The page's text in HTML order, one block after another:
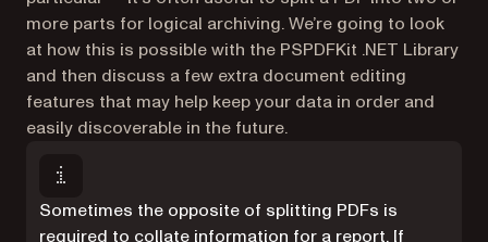
more parts for logical archiving. We’re going to look
at how this is possible with the PSPDFKit .NET Library
and then discuss a few extra document editing
features that may help keep your data in order and
easily discoverable in the future.
Sometimes the opposite of splitting PDFs is
required to collate information for a report. If